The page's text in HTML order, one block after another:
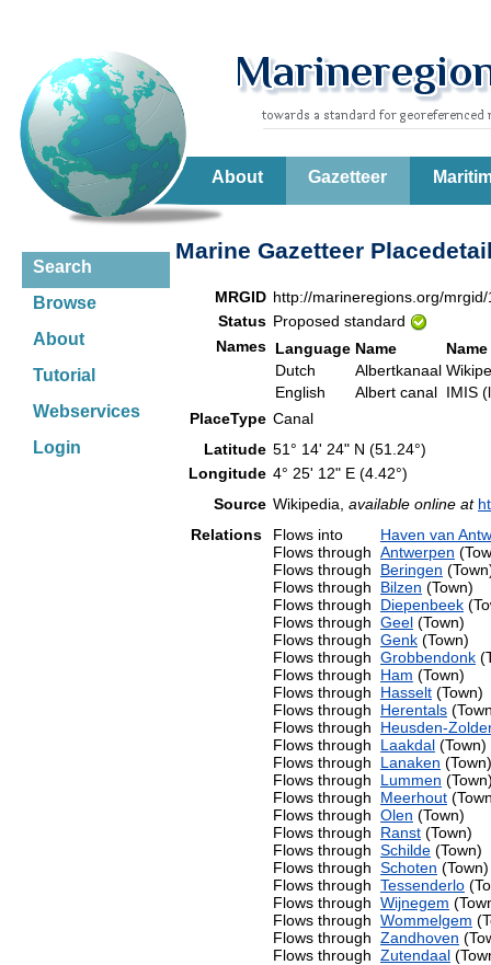
About Gazetteer
Search
Browse
About
Tutorial
Webservices
Login
Marine Gazetteer
MRGID http://marineregions.org/
Status Proposed standard
Names Language Name
Dutch
Albertkanaal
English
Albert canal IMIS
PlaceType Canal
Latitude 51° 14' 24" N (51.24°)
Longitude 4° 25' 12" E (4.42°)
Source Wikipedia, available online at
Relations
Flows into
Haven van
Flows through Antwerpen
Flows through
Beringen
Flows through
Bilzen (Town)
Flows through
Diepenbeek
Flows through Geel (Town)
Flows through Genk (Town)
Flows through Grobbendonk
Flows through
Ham (Town)
Flows through
Hasselt (Town)
Flows through
Herentals
Flows through
Heusden-
Flows through
Laakdal (Town)
Flows through
Lanaken (Town)
Flows through
Lummen
Flows through
Meerhout
Flows through Olen (Town)
Flows through
Ranst (Town)
Flows through Schilde (Town)
Flows through Schoten (Town)
Flows through Tessenderlo
Flows through Wijnegem
Flows through Wommelgem
Flows through Zandhoven
Flows through Zutendaal